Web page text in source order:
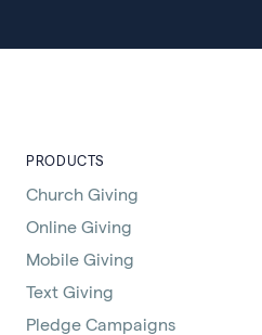
PRODUCTS
Church Giving
Online Giving
Mobile Giving
Text Giving
Pledge Campaigns